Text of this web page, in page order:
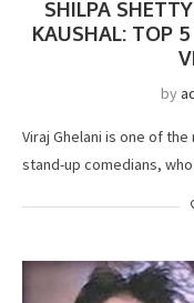
SHILPA
KAUSHAL: TOP
by
Viraj Ghelani is one of
stand-up comedians,